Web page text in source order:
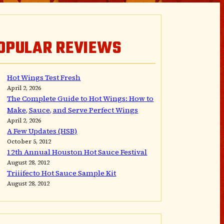
REVIEWS
Hot Wings Test Fresh
April 2, 2026
The Complete Guide to Hot Wings: How to
Make, Sauce, and Serve Perfect Wings
April 2, 2026
A Few Updates (HSB)
October 5, 2012
12th Annual Houston Hot Sauce Festival
August 28, 2012
Triiifecto Hot Sauce Sample Kit
August 28, 2012